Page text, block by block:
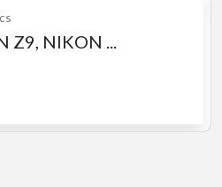
Z9, NIKON ...